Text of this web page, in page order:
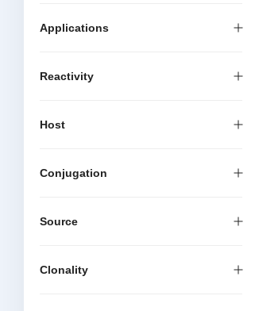
Antibody Sampler Kit
Applications
Reactivity
Host
Conjugation
Source
Clonality